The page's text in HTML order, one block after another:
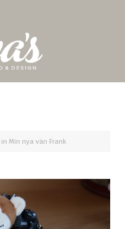
in Min nya vän Frank